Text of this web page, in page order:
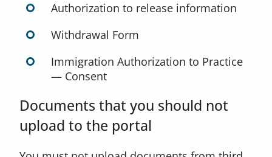
Authorization to release information
Withdrawal Form
Immigration Authorization to Practice
— Consent
Documents that you should not
upload to the portal